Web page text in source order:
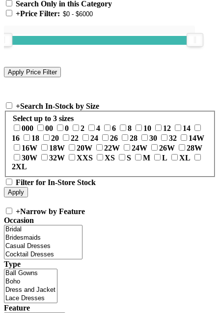
Search Only in this Category
+Price Filter:
+Search In-Stock by Size
Select up to 3 sizes
000
00 0 2 4 6 8 10 12
14
16
18 20 22 24 26 28 30 32
14W
16W
18W 20W 22W 24W 26W
28W
30W
32W XXS XS S M L
XL
2XL
Filter for In-Store Stock
+Narrow by Feature
Occasion
Type
Feature